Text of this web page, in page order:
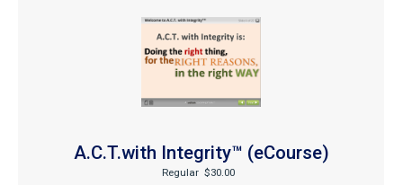
A.C.T.with Integrity™ (eCourse)
Regular $30.00